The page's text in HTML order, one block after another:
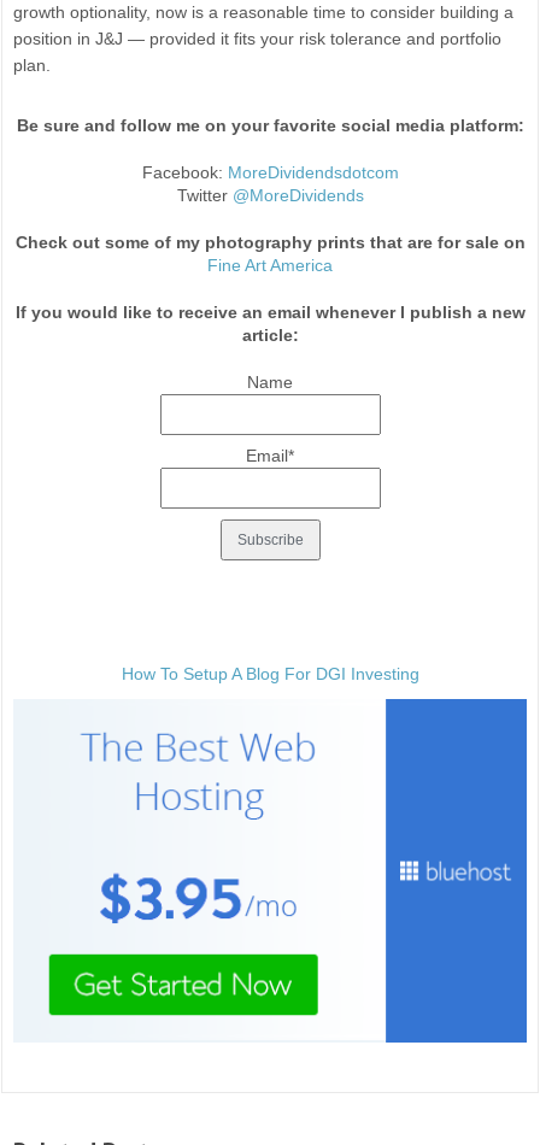
growth optionality, now is a reasonable time to consider building a
position in J&J — provided it fits your risk tolerance and portfolio
plan.
Be sure and follow me on your favorite social media platform:
Facebook: MoreDividendsdotcom
Twitter @MoreDividends
Check out some of my photography prints that are for sale on
Fine Art America
If you would like to receive an email whenever I publish a new
article:
Name
Email*
How To Setup A Blog For DGI Investing